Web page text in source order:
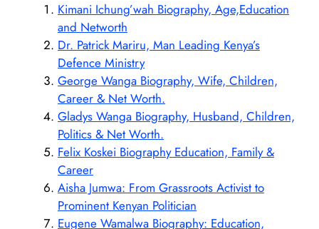
Kimani Ichung’wah Biography, Age,Education
and Networth
Dr. Patrick Mariru, Man Leading Kenya’s
Defence Ministry
George Wanga Biography, Wife, Children,
Career & Net Worth.
Gladys Wanga Biography, Husband, Children,
Politics & Net Worth.
Felix Koskei Biography Education, Family &
Career
Aisha Jumwa: From Grassroots Activist to
Prominent Kenyan Politician
Eugene Wamalwa Biography: Education,